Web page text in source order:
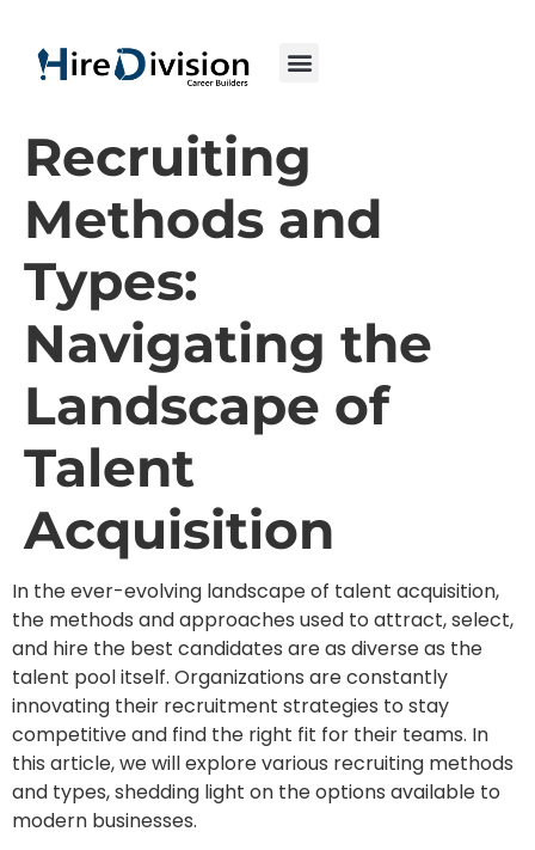
Recruiting
Methods and
Types:
Navigating the
Landscape of
Talent
Acquisition
In the ever-evolving landscape of talent acquisition,
the methods and approaches used to attract, select,
and hire the best candidates are as diverse as the
talent pool itself. Organizations are constantly
innovating their recruitment strategies to stay
competitive and find the right fit for their teams. In
this article, we will explore various recruiting methods
and types, shedding light on the options available to
modern businesses.